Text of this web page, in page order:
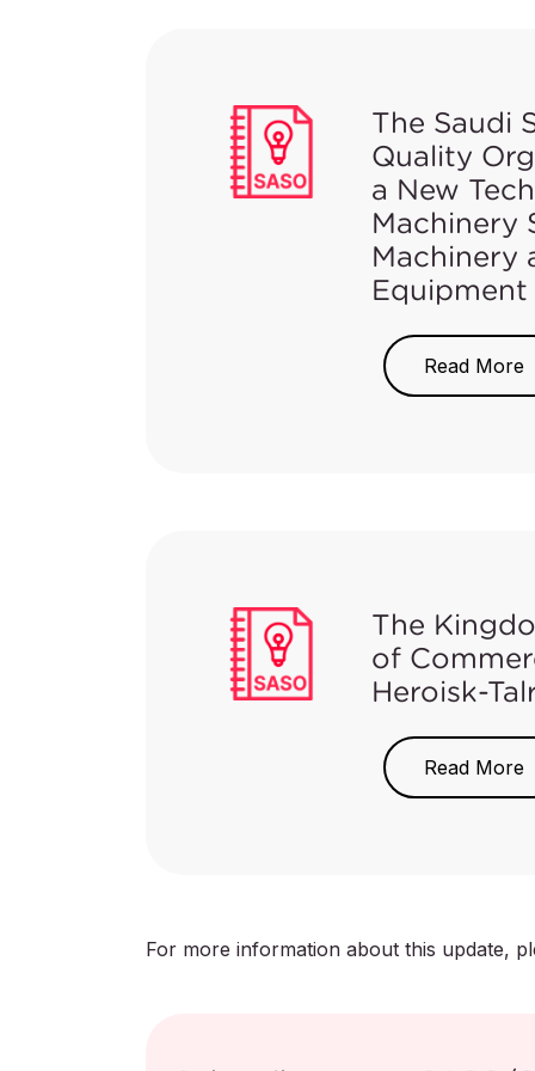
The Saudi
Quality
a New
Machinery
Machinery
Equipment
Regulation for
Machinery and
Read More
The
of
Heroisk-
a recall for IKEA
the possibility
Read More
For more information about this update,